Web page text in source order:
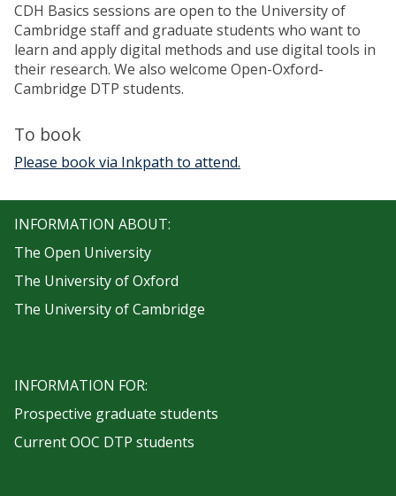
CDH Basics sessions are open to the University of
Cambridge staff and graduate students who want to
learn and apply digital methods and use digital tools in
their research. We also welcome Open-Oxford-
Cambridge DTP students.
To book
Please book via Inkpath to attend.
INFORMATION ABOUT:
The Open University
The University of Oxford
The University of Cambridge
INFORMATION FOR:
Prospective graduate students
Current OOC DTP students